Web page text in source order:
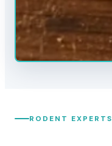
RODENT EXPERTS